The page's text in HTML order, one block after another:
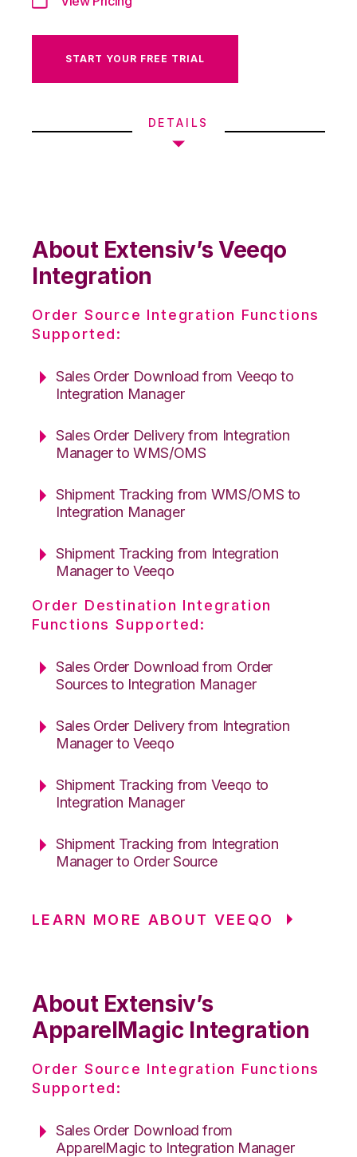
START YOUR FREE TRIAL
DETAILS
About Extensiv’s Veeqo
Integration
Order Source Integration Functions
Supported:
Sales Order Download from Veeqo to
Integration Manager
Sales Order Delivery from Integration
Manager to WMS/OMS
Shipment Tracking from WMS/OMS to
Integration Manager
Shipment Tracking from Integration
Manager to Veeqo
Order Destination Integration
Functions Supported:
Sales Order Download from Order
Sources to Integration Manager
Sales Order Delivery from Integration
Manager to Veeqo
Shipment Tracking from Veeqo to
Integration Manager
Shipment Tracking from Integration
Manager to Order Source
LEARN MORE ABOUT VEEQO
About Extensiv’s
ApparelMagic Integration
Order Source Integration Functions
Supported:
Sales Order Download from
ApparelMagic to Integration Manager